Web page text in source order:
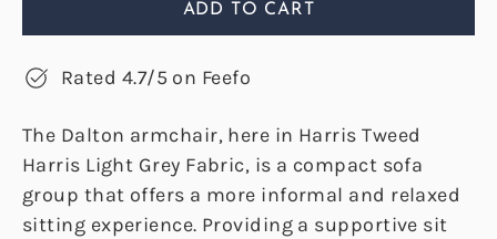
ADD TO CART
Rated 4.7/5 on Feefo
The Dalton armchair, here in Harris Tweed
Harris Light Grey Fabric, is a compact sofa
group that offers a more informal and relaxed
sitting experience. Providing a supportive sit